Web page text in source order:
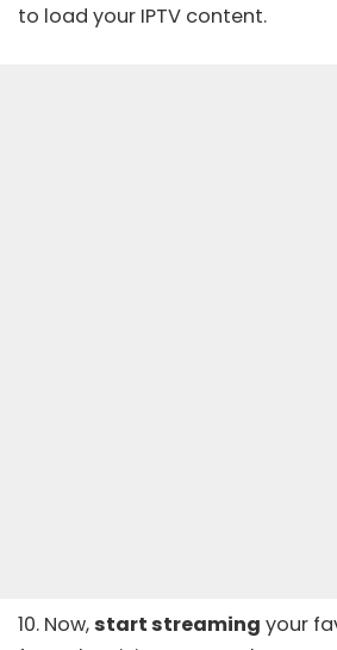
to load your IPTV content.
10. Now,start streaming your